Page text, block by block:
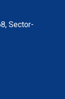
Sector-